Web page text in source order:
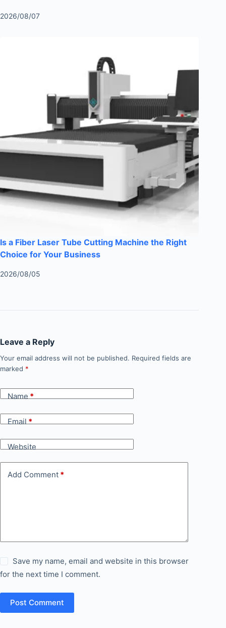
2026/08/07
Is a Fiber Laser Tube Cutting Machine the Right
Choice for Your Business
2026/08/05
Leave a Reply
Your email address will not be published. Required fields are
marked *
Name*
Email*
Website
Add Comment *
Save my name, email and website in this browser
for the next time I comment.
Post Comment